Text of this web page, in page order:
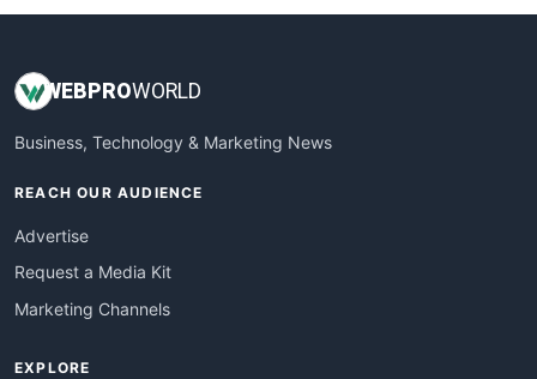
WEBPROWORLD
Business, Technology & Marketing News
REACH OUR AUDIENCE
Advertise
Request a Media Kit
Marketing Channels
EXPLORE